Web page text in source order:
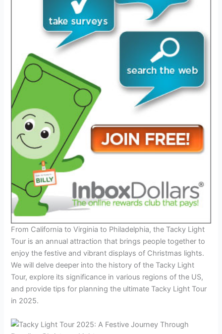
From California to Virginia to Philadelphia, the Tacky Light
Tour is an annual attraction that brings people together to
enjoy the festive and vibrant displays of Christmas lights.
We will delve deeper into the history of the Tacky Light
Tour, explore its significance in various regions of the US,
and provide tips for planning the ultimate Tacky Light Tour
in 2025.